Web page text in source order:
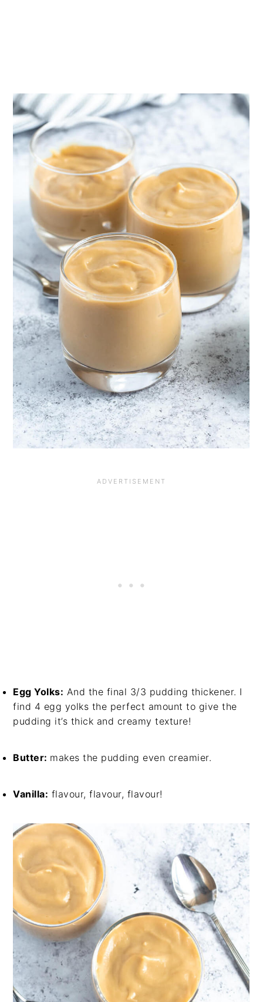
Egg Yolks: And the final 3/3 pudding thickener. I
find 4 egg yolks the perfect amount to give the
pudding it’s thick and creamy texture!
Butter: makes the pudding even creamier.
Vanilla: flavour, flavour, flavour!